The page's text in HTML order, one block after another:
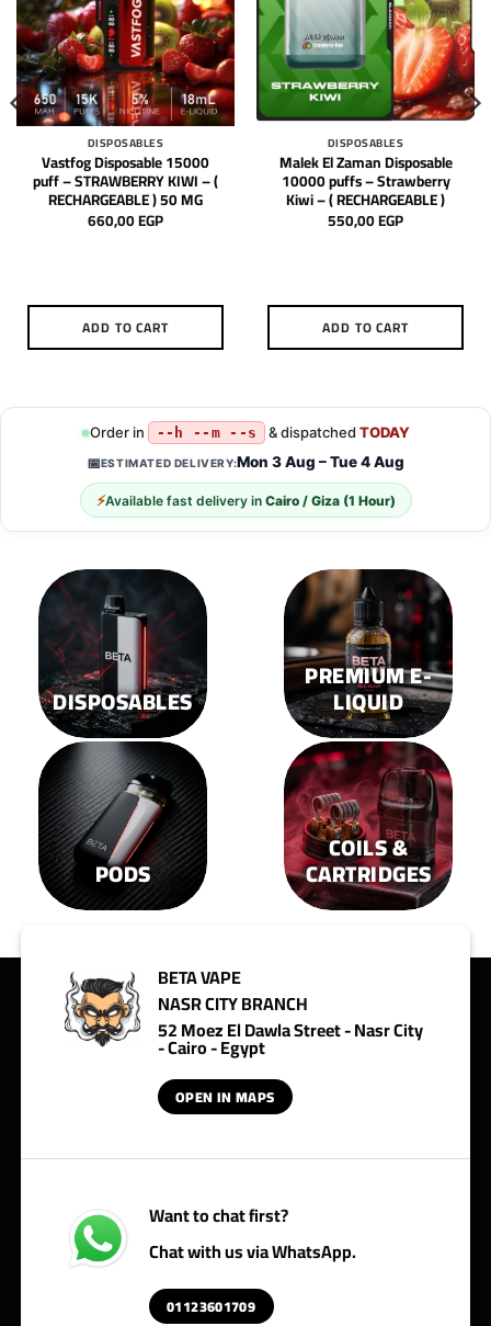
DISPOSABLES
Vastfog Disposable 15000
puff – STRAWBERRY KIWI – (
RECHARGEABLE ) 50 MG
660,00EGP
ADD TO CART
DISPOSABLES
Malek El Zaman Disposable
10000 puffs – Strawberry
Kiwi – ( RECHARGEABLE )
550,00EGP
ADD TO CART
Order in --h --m --s & dispatchedTODAY
📅ESTIMATED DELIVERY:Mon 3 Aug – Tue 4 Aug
⚡Available fast delivery in Cairo / Giza (1 Hour)
DISPOSABLES
PREMIUM E-
LIQUID
PODS
COILS &
CARTRIDGES
BETA VAPE
NASR CITY BRANCH
52 Moez El Dawla Street - Nasr City
- Cairo - Egypt
OPEN IN MAPS
Want to chat first?
Chat with us via WhatsApp.
01123601709